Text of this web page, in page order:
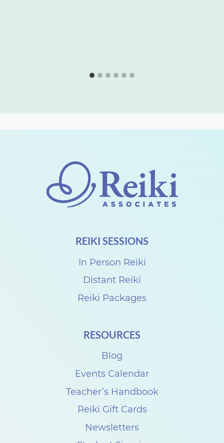
REIKI SESSIONS
In Person Reiki
Distant Reiki
Reiki Packages
RESOURCES
Blog
Events Calendar
Teacher’s Handbook
Reiki Gift Cards
Newsletters